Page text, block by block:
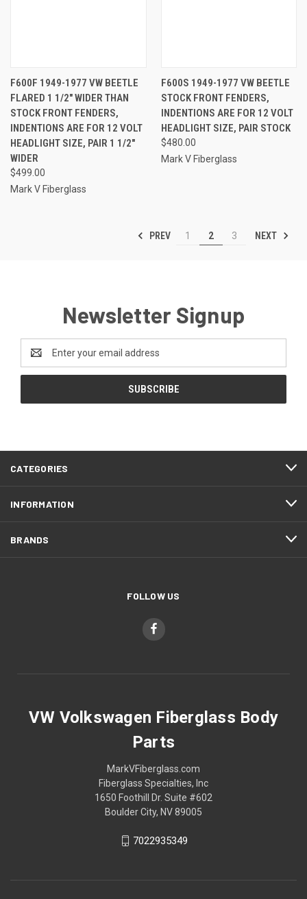
F600F 1949-1977 VW BEETLE
FLARED 1 1/2" WIDER THAN
STOCK FRONT FENDERS,
INDENTIONS ARE FOR 12 VOLT
HEADLIGHT SIZE, PAIR 1 1/2"
WIDER
$499.00
Mark V Fiberglass
F600S 1949-1977 VW BEETLE
STOCK FRONT FENDERS,
INDENTIONS ARE FOR 12 VOLT
HEADLIGHT SIZE, PAIR STOCK
$480.00
Mark V Fiberglass
PREV 1 2 3 NEXT
Newsletter Signup
Address
CATEGORIES
INFORMATION
BRANDS
FOLLOW US
VW Volkswagen Fiberglass Body
Parts
MarkVFiberglass.com
Fiberglass Specialties, Inc
1650 Foothill Dr. Suite #602
Boulder City, NV 89005
7022935349